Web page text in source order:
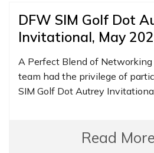
DFW SIM Golf Dot
Invitational, May
A Perfect Blend of Networking
team had the privilege of
SIM Golf Dot Autrey
Read More